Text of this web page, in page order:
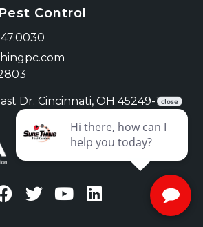
Control
Dr. Cincinnati, OH 45249-1620